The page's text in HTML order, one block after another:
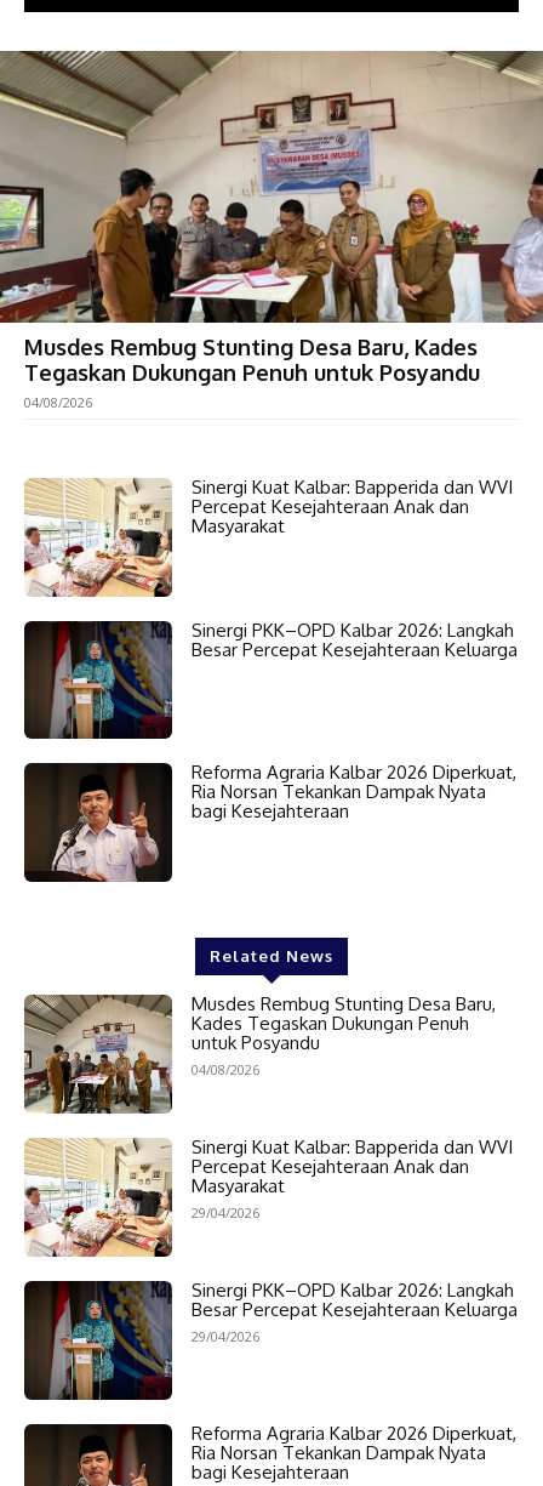
Musdes Rembug Stunting Desa Baru, Kades
Tegaskan Dukungan Penuh untuk Posyandu
04/08/2026
Sinergi Kuat Kalbar: Bapperida dan WVI
Percepat Kesejahteraan Anak dan
Masyarakat
Sinergi PKK–OPD Kalbar 2026: Langkah
Besar Percepat Kesejahteraan Keluarga
Reforma Agraria Kalbar 2026 Diperkuat,
Ria Norsan Tekankan Dampak Nyata
bagi Kesejahteraan
Related News
Musdes Rembug Stunting Desa Baru,
Kades Tegaskan Dukungan Penuh
untuk Posyandu
04/08/2026
Sinergi Kuat Kalbar: Bapperida dan WVI
Percepat Kesejahteraan Anak dan
Masyarakat
29/04/2026
Sinergi PKK–OPD Kalbar 2026: Langkah
Besar Percepat Kesejahteraan Keluarga
29/04/2026
Reforma Agraria Kalbar 2026 Diperkuat,
Ria Norsan Tekankan Dampak Nyata
bagi Kesejahteraan